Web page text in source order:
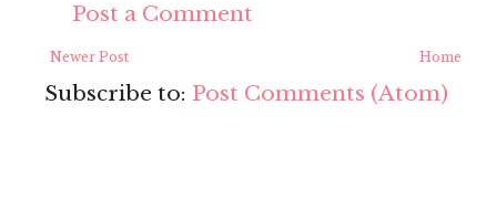
Post a Comment
Newer Post Home
Subscribe to: Post Comments (Atom)